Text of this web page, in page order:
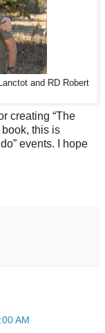
and RD Robert
creating “The
this is
events. I hope
AM